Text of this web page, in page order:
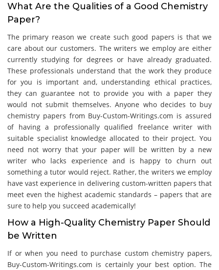
What Are the Qualities of a Good Chemistry
Paper?
The primary reason we create such good papers is that we
care about our customers. The writers we employ are either
currently studying for degrees or have already graduated.
These professionals understand that the work they produce
for you is important and, understanding ethical practices,
they can guarantee not to provide you with a paper they
would not submit themselves. Anyone who decides to buy
chemistry papers from Buy-Custom-Writings.com is assured
of having a professionally qualified freelance writer with
suitable specialist knowledge allocated to their project. You
need not worry that your paper will be written by a new
writer who lacks experience and is happy to churn out
something a tutor would reject. Rather, the writers we employ
have vast experience in delivering custom-written papers that
meet even the highest academic standards – papers that are
sure to help you succeed academically!
How a High-Quality Chemistry Paper Should
be Written
If or when you need to purchase custom chemistry papers,
Buy-Custom-Writings.com is certainly your best option. The